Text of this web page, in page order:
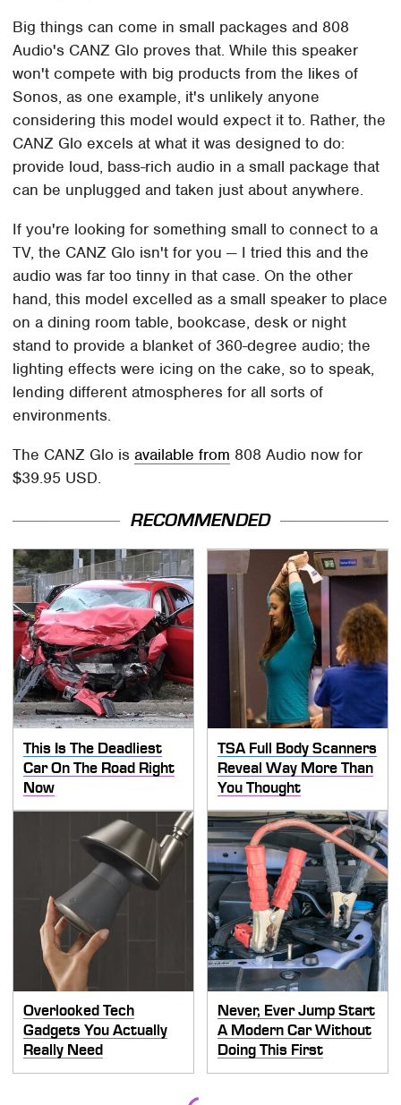
Big things can come in small packages and 808
Audio's CANZ Glo proves that. While this speaker
won't compete with big products from the likes of
Sonos, as one example, it's unlikely anyone
considering this model would expect it to. Rather, the
CANZ Glo excels at what it was designed to do:
provide loud, bass-rich audio in a small package that
can be unplugged and taken just about anywhere.
If you're looking for something small to connect to a
TV, the CANZ Glo isn't for you — I tried this and the
audio was far too tinny in that case. On the other
hand, this model excelled as a small speaker to place
on a dining room table, bookcase, desk or night
stand to provide a blanket of 360-degree audio; the
lighting effects were icing on the cake, so to speak,
lending different atmospheres for all sorts of
environments.
The CANZ Glo isavailable from 808 Audio now for
$39.95 USD.
RECOMMENDED
This Is The Deadliest
Car On The Road Right
Now
TSA Full Body Scanners
Reveal Way More Than
You Thought
Overlooked Tech
Gadgets You Actually
Really Need
Never, Ever Jump Start
A Modern Car Without
Doing This First